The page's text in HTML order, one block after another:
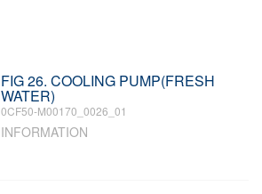
FIG 26. COOLING PUMP(FRESH
WATER)
0CF50-M00170_0026_01
INFORMATION